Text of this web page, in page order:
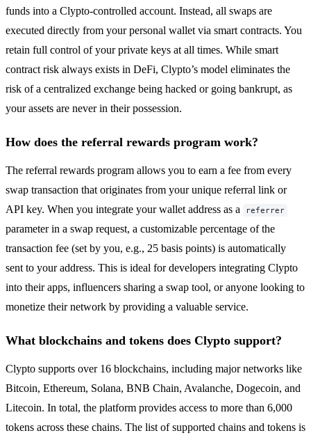
funds into a Clypto-controlled account. Instead, all swaps are
executed directly from your personal wallet via smart contracts. You
retain full control of your private keys at all times. While smart
contract risk always exists in DeFi, Clypto’s model eliminates the
risk of a centralized exchange being hacked or going bankrupt, as
your assets are never in their possession.
How does the referral rewards program work?
The referral rewards program allows you to earn a fee from every
swap transaction that originates from your unique referral link or
API key. When you integrate your wallet address as a
referrer
parameter in a swap request, a customizable percentage of the
transaction fee (set by you, e.g., 25 basis points) is automatically
sent to your address. This is ideal for developers integrating Clypto
into their apps, influencers sharing a swap tool, or anyone looking to
monetize their network by providing a valuable service.
What blockchains and tokens does Clypto support?
Clypto supports over 16 blockchains, including major networks like
Bitcoin, Ethereum, Solana, BNB Chain, Avalanche, Dogecoin, and
Litecoin. In total, the platform provides access to more than 6,000
tokens across these chains. The list of supported chains and tokens is